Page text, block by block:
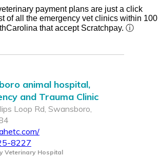
payment plans are just a click
of all the emergency vet clinics within 100
that accept Scratchpay. ⓘ
animal hospital,
and Trauma Clinic
Loop Rd, Swansboro,
8227
Veterinary Hospital